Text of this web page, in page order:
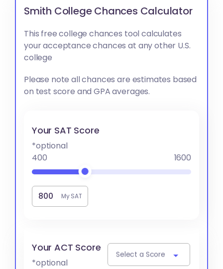
Smith College Chances Calculator
This free college chances tool calculates
your acceptance chances at any other U.S.
college
Please note all chances are estimates based
on test score and GPA averages.
Your SAT Score
*optional
400
1600
My SAT
Your ACT Score
*optional
Select a Score